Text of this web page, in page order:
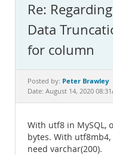
MySQL.com
Downloads
Documentation
Re:
Data
for column
Posted by: Peter Brawley
Date: August 14, 2020
With utf8 in MySQL,
bytes. With
need varchar(200).